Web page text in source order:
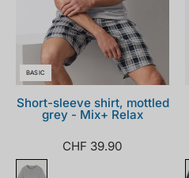
BASIC
Short-sleeve shirt, mottled
grey - Mix+ Relax
CHF 39.90